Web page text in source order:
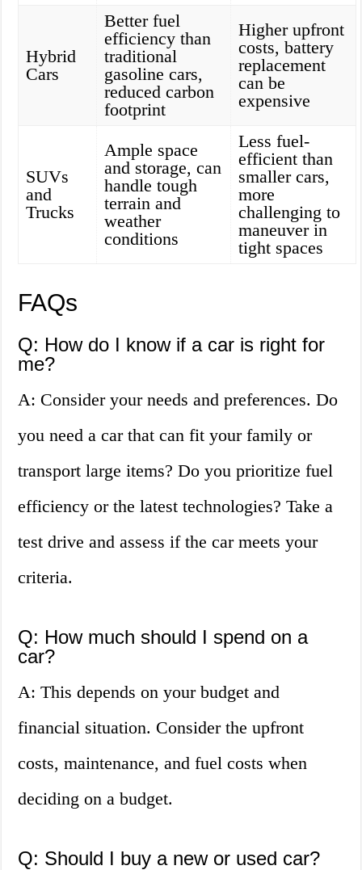
Hybrid
Cars
Better fuel
efficiency than
traditional
gasoline cars,
reduced carbon
footprint
Higher upfront
costs, battery
replacement
can be
expensive
SUVs
and
Trucks
Ample space
and storage, can
handle tough
terrain and
weather
conditions
Less fuel-
efficient than
smaller cars,
more
challenging to
maneuver in
tight spaces
FAQs
Q: How do I know if a car is right for
me?
A: Consider your needs and preferences. Do
you need a car that can fit your family or
transport large items? Do you prioritize fuel
efficiency or the latest technologies? Take a
test drive and assess if the car meets your
criteria.
Q: How much should I spend on a
car?
A: This depends on your budget and
financial situation. Consider the upfront
costs, maintenance, and fuel costs when
deciding on a budget.
Q: Should I buy a new or used car?